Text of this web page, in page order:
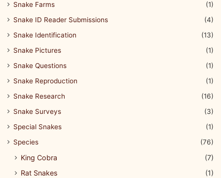
Snake Farms
(1)
Snake ID Reader Submissions
(4)
Snake Identification
(13)
Snake Pictures
(1)
Snake Questions
(1)
Snake Reproduction
(1)
Snake Research
(16)
Snake Surveys
(3)
Special Snakes
(1)
Species
(76)
King Cobra
(7)
Rat Snakes
(1)